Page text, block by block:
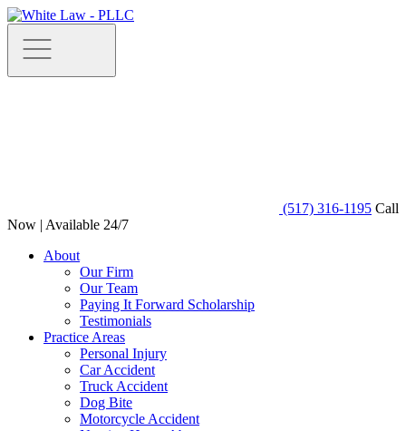
(517) 316-1195 Call
Now | Available 24/7
About
Our Firm
Our Team
Paying It Forward Scholarship
Testimonials
Practice Areas
Personal Injury
Car Accident
Truck Accident
Dog Bite
Motorcycle Accident